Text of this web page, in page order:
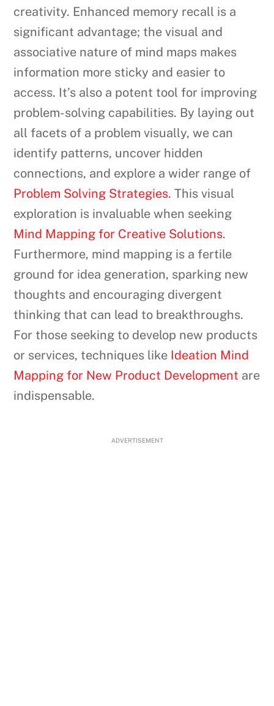
creativity. Enhanced memory recall is a
significant advantage; the visual and
associative nature of mind maps makes
information more sticky and easier to
access. It’s also a potent tool for improving
problem-solving capabilities. By laying out
all facets of a problem visually, we can
identify patterns, uncover hidden
connections, and explore a wider range of
Problem Solving Strategies. This visual
exploration is invaluable when seeking
Mind Mapping for Creative Solutions.
Furthermore, mind mapping is a fertile
ground for idea generation, sparking new
thoughts and encouraging divergent
thinking that can lead to breakthroughs.
For those seeking to develop new products
or services, techniques like Ideation Mind
Mapping for New Product Development are
indispensable.
ADVERTISEMENT